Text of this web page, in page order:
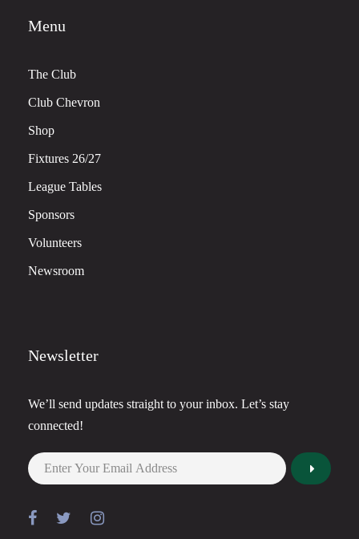
Menu
The Club
Club Chevron
Shop
Fixtures 26/27
League Tables
Sponsors
Volunteers
Newsroom
Newsletter
We’ll send updates straight to your inbox. Let’s stay
connected!